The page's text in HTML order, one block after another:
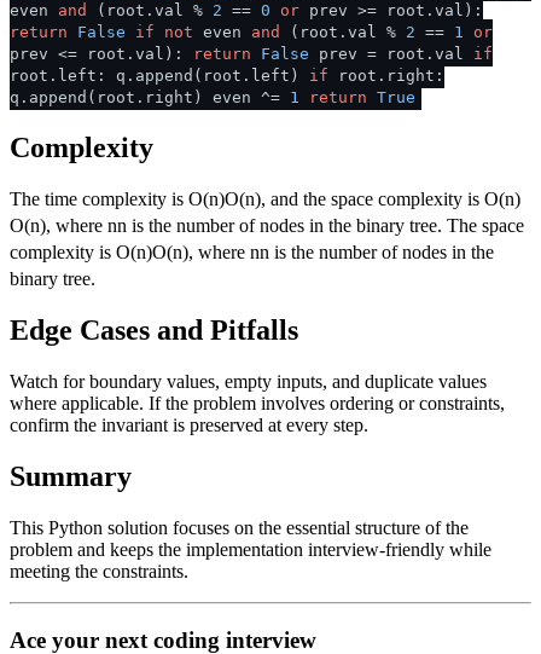
even and (root.val % 2 == 0 or prev >= root.val):
return
False if not even and (root.val % 2 == 1
or
prev <= root.val):
return False prev = root.val if
root.left: q.append(root.left) if root.right:
q.append(root.right) even ^= 1 return True
Complexity
The time complexity is O(n)O(n), and the space complexity isO(n)
O(n), wherenn is the number of nodes in the binary tree. The space
complexity is O(n)O(n), wherenn is the number of nodes in the
binary tree.
Edge Cases and Pitfalls
Watch for boundary values, empty inputs, and duplicate values
where applicable. If the problem involves ordering or constraints,
confirm the invariant is preserved at every step.
Summary
This Python solution focuses on the essential structure of the
problem and keeps the implementation interview-friendly while
meeting the constraints.
Ace your next coding interview